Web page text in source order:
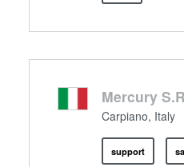
Mercury
Carpiano, Italy
support